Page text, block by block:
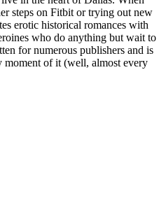
steps on Fitbit or trying out new
erotic historical romances with
who do anything but wait to
for numerous publishers and is
of it (well, almost every